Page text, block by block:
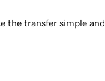
the transfer simple and